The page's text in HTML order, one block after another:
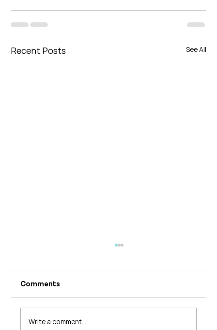
Recent Posts See All
Comments
Write a comment...